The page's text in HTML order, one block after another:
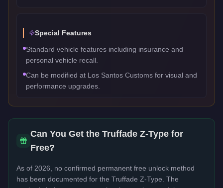
Special Features
Standard vehicle features including insurance and
personal vehicle recall.
Can be modified at Los Santos Customs for visual and
performance upgrades.
Can You Get the Truffade Z-Type for
Free?
As of 2026, no confirmed permanent free unlock method
has been documented for the Truffade Z-Type . The